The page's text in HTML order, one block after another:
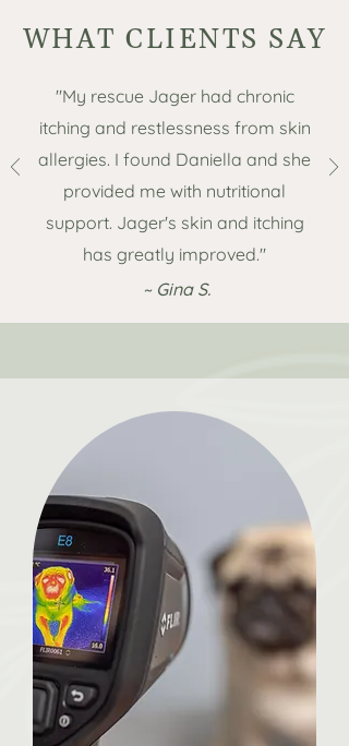
WHAT CLIENTS SAY
"My rescue Jager had chronic
itching and restlessness from skin
allergies. I found Daniella and she
provided me with nutritional
support. Jager's skin and itching
has greatly improved."
~ Gina S.